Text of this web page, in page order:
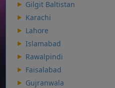
Gilgit Baltistan
Karachi
Lahore
Islamabad
Rawalpindi
Faisalabad
Gujranwala